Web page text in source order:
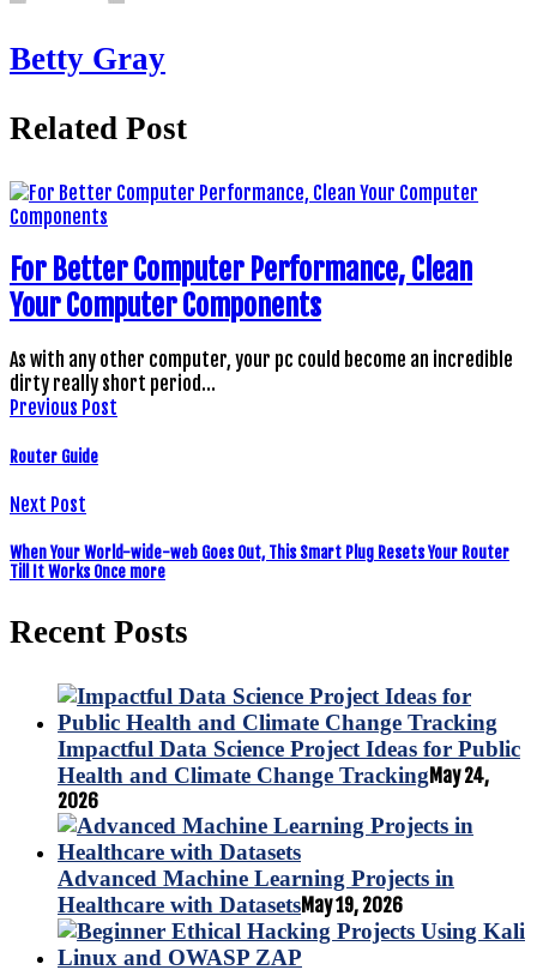
Betty Gray
Related Post
For Better Computer Performance, Clean
Your Computer Components
As with any other computer, your pc could become an incredible
dirty really short period…
Previous Post
Router Guide
Next Post
When Your World-wide-web Goes Out, This Smart Plug Resets Your Router
Till It Works Once more
Recent Posts
Impactful Data Science Project Ideas for Public
Health and Climate Change TrackingMay 24,
2026
Advanced Machine Learning Projects in
Healthcare with DatasetsMay 19, 2026